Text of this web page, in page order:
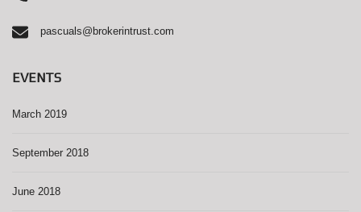
pascuals@brokerintrust.com
EVENTS
March 2019
September 2018
June 2018